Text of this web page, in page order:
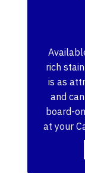
rich
is as
and
board-
at your